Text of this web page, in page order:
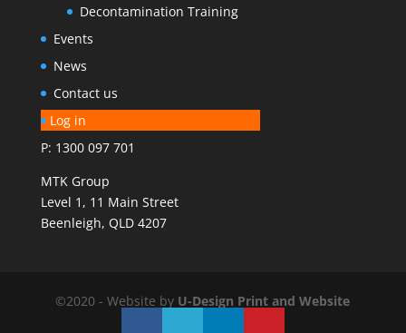
Decontamination Training
Events
News
Contact us
Log in
P: 1300 097 701
MTK Group
Level 1, 11 Main Street
Beenleigh, QLD 4207
©2020 - Website by U-Design Print and Website